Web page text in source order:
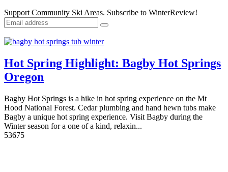
Support Community Ski Areas. Subscribe to WinterReview!
Hot Spring Highlight: Bagby Hot Springs
Oregon
Bagby Hot Springs is a hike in hot spring experience on the Mt
Hood National Forest. Cedar plumbing and hand hewn tubs make
Bagby a unique hot spring experience. Visit Bagby during the
Winter season for a one of a kind, relaxin...
53675